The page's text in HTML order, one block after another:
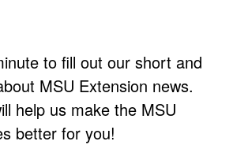
to fill out our short and
MSU Extension news.
help us make the MSU
better for you!